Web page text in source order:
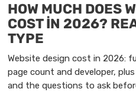
HOW MUCH DOES
COST İN 2026?
TYPE
Website design cost in 2026:
page count and developer,
and the questions to ask